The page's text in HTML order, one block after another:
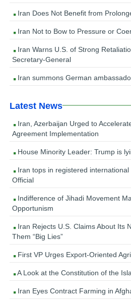
Iran Does Not Benefit from
Iran Not to Bow to Pressure or
Iran Warns U.S. of Strong
Secretary-General
Iran summons German
Latest News
Iran, Azerbaijan Urged to
Agreement Implementation
House Minority Leader: Trump is
Iran tops in registered international
Official
Indifference of Jihadi Movement
Opportunism
Iran Rejects U.S. Claims About Its
Them “Big Lies”
First VP Urges Export-Oriented
A Look at the Constitution of the
Iran Eyes Contract Farming in